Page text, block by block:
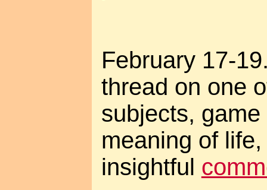
February 17-
thread on one
subjects,
meaning of
insightful